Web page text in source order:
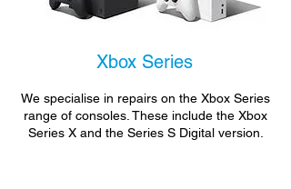
Xbox Series
We specialise in repairs on the Xbox Series
range of consoles. These include the Xbox
Series X and the Series S Digital version.